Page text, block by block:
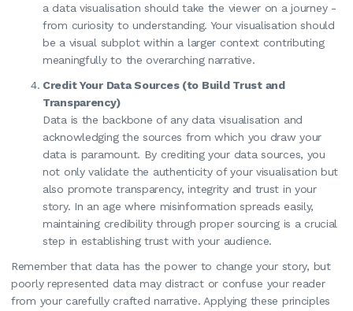
a data visualisation should take the viewer on a journey -
from curiosity to understanding. Your visualisation should
be a visual subplot within a larger context contributing
meaningfully to the overarching narrative.
Credit Your Data Sources (to Build Trust and
Transparency)
Data is the backbone of any data visualisation and
acknowledging the sources from which you draw your
data is paramount. By crediting your data sources, you
not only validate the authenticity of your visualisation but
also promote transparency, integrity and trust in your
story. In an age where misinformation spreads easily,
maintaining credibility through proper sourcing is a crucial
step in establishing trust with your audience.
Remember that data has the power to change your story, but
poorly represented data may distract or confuse your reader
from your carefully crafted narrative. Applying these principles